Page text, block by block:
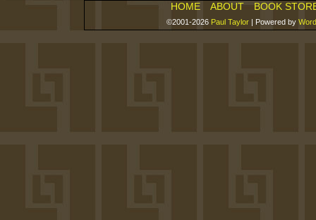
HOME ABOUT BOOK
©2001-2026 Paul Taylor | Powered by